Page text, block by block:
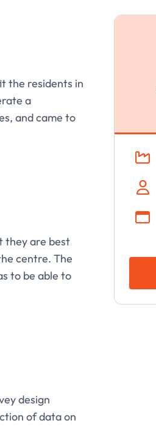
the residents in
a
and came to
they are best
centre. The
to be able to
design
of data on


